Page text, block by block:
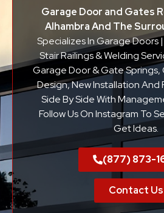
Garage Door and Gates
Alhambra And The
Specializes In Garage Doors
Stair Railings & Welding
Garage Door & Gate
Design, New Installation And
Side By Side With
Follow Us On Instagram To
Get Ideas.
(877) 873-
Contact Us